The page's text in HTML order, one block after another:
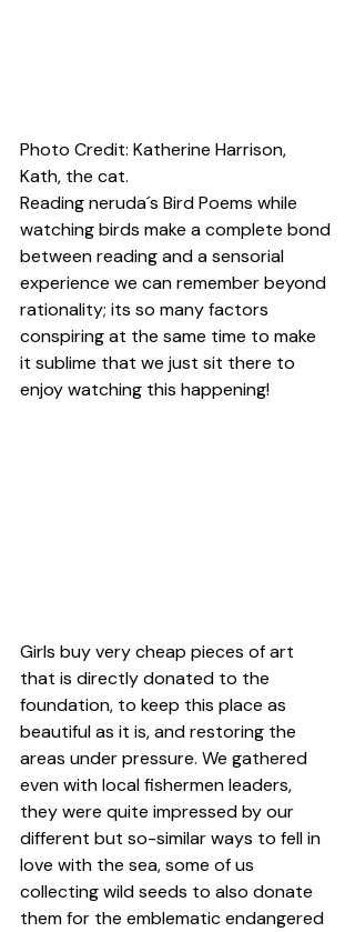
Photo Credit: Katherine Harrison,
Kath, the cat.
Reading neruda´s Bird Poems while
watching birds make a complete bond
between reading and a sensorial
experience we can remember beyond
rationality; its so many factors
conspiring at the same time to make
it sublime that we just sit there to
enjoy watching this happening!
Girls buy very cheap pieces of art
that is directly donated to the
foundation, to keep this place as
beautiful as it is, and restoring the
areas under pressure. We gathered
even with local fishermen leaders,
they were quite impressed by our
different but so-similar ways to fell in
love with the sea, some of us
collecting wild seeds to also donate
them for the emblematic endangered